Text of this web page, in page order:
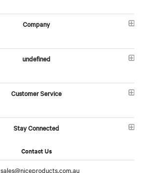
Company
undefined
Customer Service
Stay Connected
Contact Us
sales@niceproducts.com.au